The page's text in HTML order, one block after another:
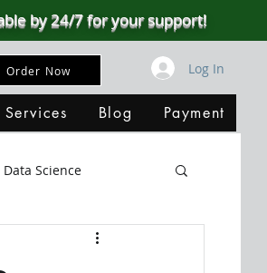
by 24/7 for your support!
Order Now Log In
Blog Payment
Data Science
SQL Server